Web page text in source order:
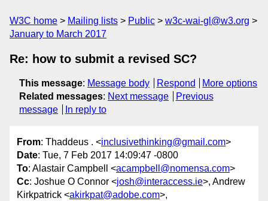
W3C home Mailing lists Public
w3c-wai-gl@w3.org
January to March 2017
Re: how to submit a revised SC?
This message: Message body Respond
More options
Related messages: Next message
Previous
message
In reply to
From: Thaddeus . <inclusivethinking@gmail.com>
Date: Tue, 7 Feb 2017 14:09:47 -0800
To: Alastair Campbell <acampbell@nomensa.com>
Cc: Joshue O Connor <josh@interaccess.ie>, Andrew
Kirkpatrick <akirkpat@adobe.com>,